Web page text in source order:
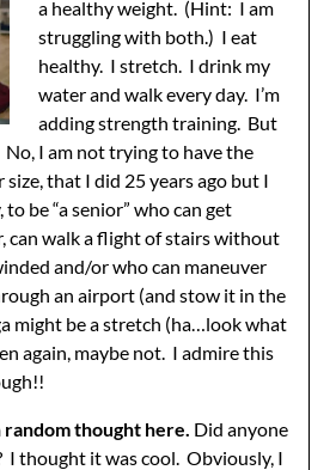
a healthy weight. (Hint: I am
struggling with both.) I eat
healthy. I stretch. I drink my
water and walk every day. I’m
adding strength training. But
I am not trying to have the
that I did 25 years ago but I
be “a senior” who can get
can walk a flight of stairs without
and/or who can maneuver
an airport (and stow it in the
might be a stretch (ha…look what
again, maybe not. I admire this
thought here. Did anyone
I thought it was cool. Obviously, I